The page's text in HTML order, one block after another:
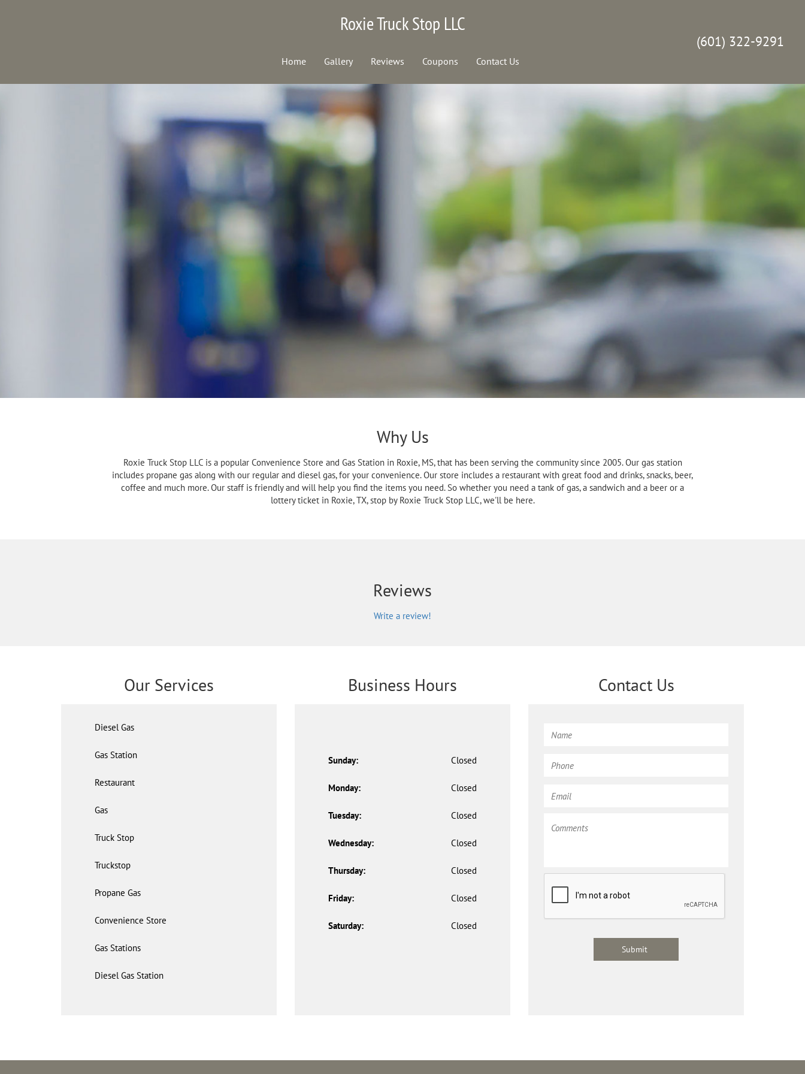
Roxie Truck Stop LLC
Home Gallery Reviews Coupons Contact Us
(601) 322-9291
Why Us
Roxie Truck Stop LLC is a popular Convenience Store and Gas Station in Roxie, MS, that has been serving the community since 2005. Our gas station
includes propane gas along with our regular and diesel gas, for your convenience. Our store includes a restaurant with great food and drinks, snacks, beer,
coffee and much more. Our staff is friendly and will help you find the items you need. So whether you need a tank of gas, a sandwich and a beer or a
lottery ticket in Roxie, TX, stop by Roxie Truck Stop LLC, we'll be here.
Reviews
Write a review!
Our Services
Diesel Gas
Gas Station
Restaurant
Gas
Truck Stop
Truckstop
Propane Gas
Convenience Store
Gas Stations
Diesel Gas Station
Business Hours
Sunday: Closed
Monday: Closed
Tuesday: Closed
Wednesday: Closed
Thursday: Closed
Friday: Closed
Saturday: Closed
Contact Us